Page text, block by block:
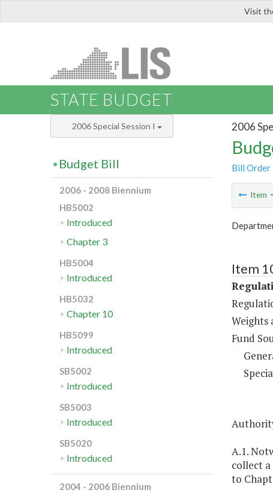
Visit
STATE BUDGET
2006
Bill Order
Item
Item
Weights
Fund
A.1.
collect
to
2006 Special Session I
Budget Bill
2006 - 2008 Biennium
HB5002
Introduced
Chapter 3
HB5004
Introduced
HB5032
Chapter 10
HB5099
Introduced
SB5002
Introduced
SB5003
Introduced
SB5020
Introduced
2004 - 2006 Biennium